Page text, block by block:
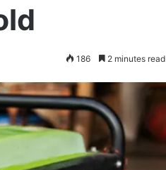
186 2 minutes read